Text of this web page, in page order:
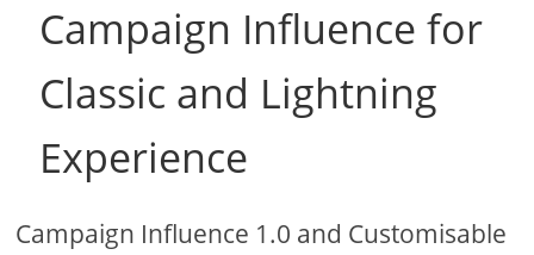
Campaign Influence for
Classic and Lightning
Experience
Campaign Influence 1.0 and Customisable